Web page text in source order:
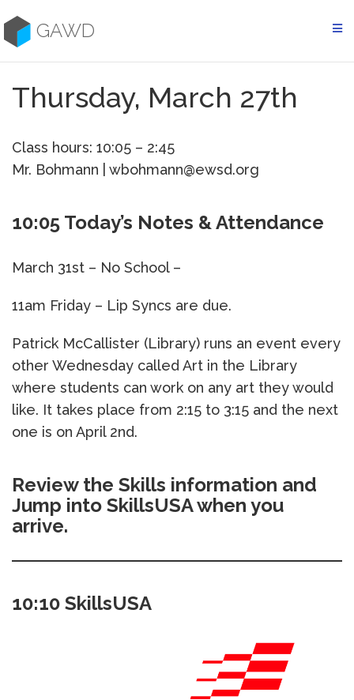
to
contentGAWD
Thursday, March 27th
Class hours: 10:05 – 2:45
Mr. Bohmann | wbohmann@ewsd.org
10:05 Today’s Notes & Attendance
March 31st – No School –
11am Friday – Lip Syncs are due.
Patrick McCallister (Library) runs an event every
other Wednesday called Art in the Library
where students can work on any art they would
like. It takes place from 2:15 to 3:15 and the next
one is on April 2nd.
Review the Skills information and
Jump into SkillsUSA when you
arrive.
10:10 SkillsUSA